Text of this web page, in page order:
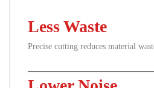
Less Waste
Precise cutting reduces material